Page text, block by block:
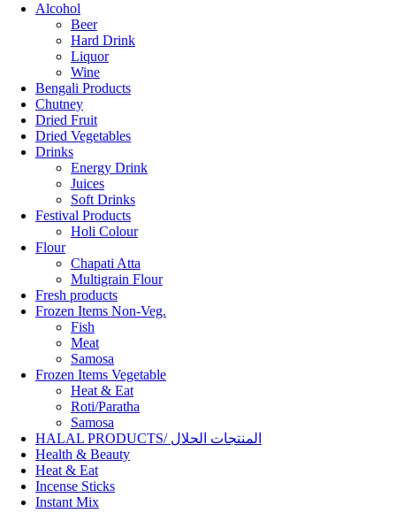
Alcohol
Beer
Hard Drink
Liquor
Wine
Bengali Products
Chutney
Dried Fruit
Dried Vegetables
Drinks
Energy Drink
Juices
Soft Drinks
Festival Products
Holi Colour
Flour
Chapati Atta
Multigrain Flour
Fresh products
Frozen Items Non-Veg.
Fish
Meat
Samosa
Frozen Items Vegetable
Heat & Eat
Roti/Paratha
Samosa
HALAL PRODUCTS/ المنتجات الحلال
Health & Beauty
Heat & Eat
Incense Sticks
Instant Mix